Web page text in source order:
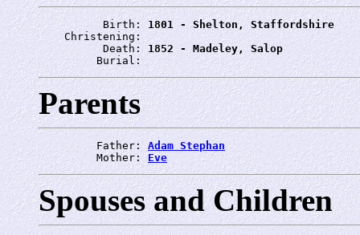
          Birth:
1801 - Shelton, Staffordshire
    Christening:
          Death:
1852 - Madeley, Salop
         Burial:
Parents
         Father:
Adam Stephan
         Mother:
Eve
Spouses and Children